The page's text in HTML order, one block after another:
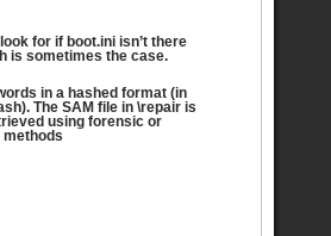
for if boot.ini isn’t there
is sometimes the case.
in a hashed format (in
The SAM file in \repair is
using forensic or
methods